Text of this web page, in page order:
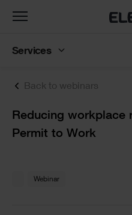
Back to webinars
Text
Reducing workplace
Permit to Work
Webinar
Toggle
Services